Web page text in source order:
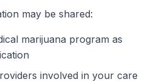
may be shared:
marijuana program as
involved in your care